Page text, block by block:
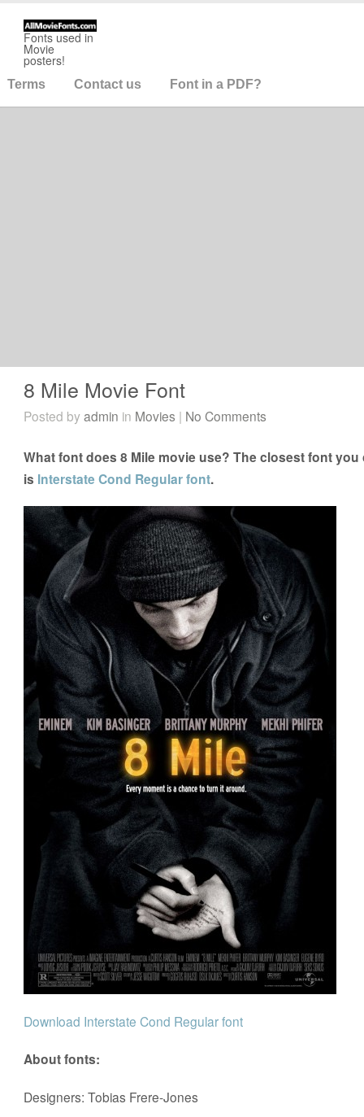
Fonts used in
Movie
posters!
Terms Contact us Font in a PDF?
8 Mile Movie Font
Posted byadmin in Movies | No Comments
What font does 8 Mile movie use? The closest font
is Interstate Cond Regular font.
Download Interstate Cond Regular font
About fonts:
Designers: Tobias Frere-Jones